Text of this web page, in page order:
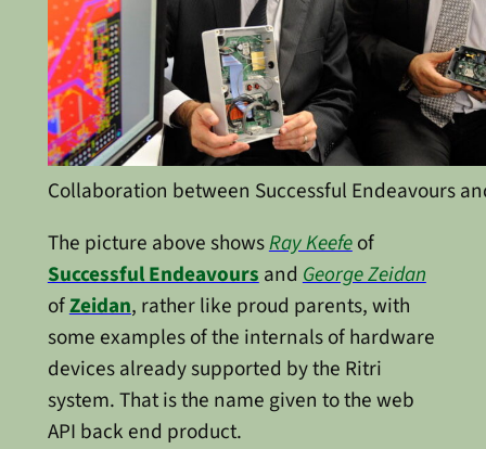
Collaboration between Successful Endeavours
The picture above showsRay Keefeof
Successful EndeavoursandGeorge Zeidan
ofZeidan, rather like proud parents, with
some examples of the internals of hardware
devices already supported by the Ritri
system. That is the name given to the web
API back end product.